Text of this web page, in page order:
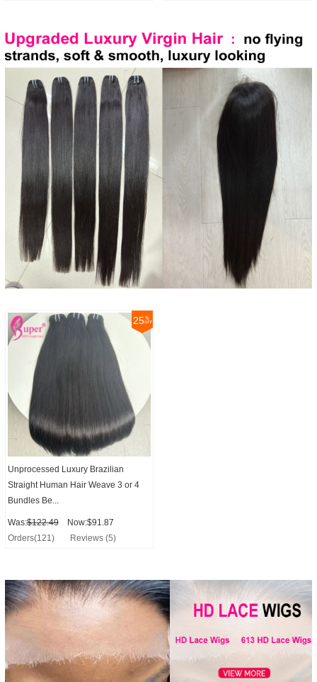
25
Unprocessed Luxury Brazilian
Straight Human Hair Weave 3 or 4
Bundles Be...
Was:$122.49
Now:$91.87
Orders(121)
Reviews (5)